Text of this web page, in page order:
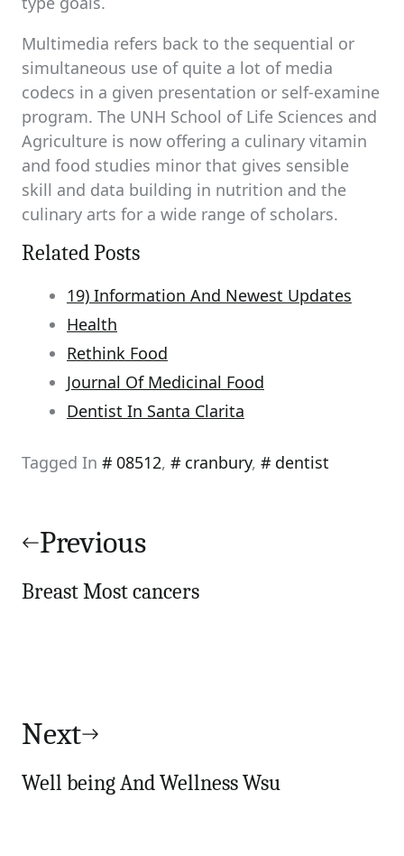
Multimedia refers back to the sequential or
simultaneous use of quite a lot of media
codecs in a given presentation or self-examine
program. The UNH School of Life Sciences and
Agriculture is now offering a culinary vitamin
and food studies minor that gives sensible
skill and data building in nutrition and the
culinary arts for a wide range of scholars.
Related Posts
19) Information And Newest Updates
Health
Rethink Food
Journal Of Medicinal Food
Dentist In Santa Clarita
Tagged In 08512, cranbury, dentist
navigation
Previous
Breast Most cancers
Next
Well being And Wellness Wsu